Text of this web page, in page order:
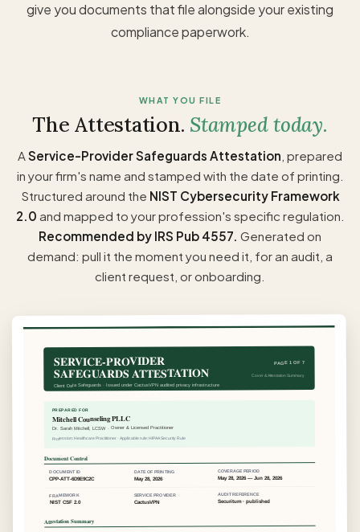
give you documents that file alongside your existing
compliance paperwork.
WHAT YOU FILE
The Attestation. Stamped today.
AService-Provider Safeguards Attestation , prepared
in your firm's name and stamped with the date of printing.
Structured around the NIST Cybersecurity Framework
2.0 and mapped to your profession's specific regulation.
Recommended by IRS Pub 4557. Generated on
demand: pull it the moment you need it, for an audit, a
client request, or onboarding.
SERVICE-PROVIDER
SAFEGUARDS ATTESTATION
Client Data Safeguards · Issued under CactusVPN audited privacy infrastructure
PAGE 1 OF 7
Cover & Attestation Summary
PREPARED FOR
Mitchell Counseling PLLC
Dr. Sarah Mitchell, LCSW · Owner & Licensed Practitioner
Profession: Healthcare Practitioner · Applicable rule: HIPAA Security Rule
Document Control
DOCUMENT ID
CPP-ATT-6D9E9C2C
DATE OF PRINTING
May 28, 2026
COVERAGE PERIOD
May 28, 2026 — Jun 28, 2026
FRAMEWORK
NIST CSF 2.0
SERVICE PROVIDER
CactusVPN
AUDIT REFERENCE
Securitum · published
Attestation Summary